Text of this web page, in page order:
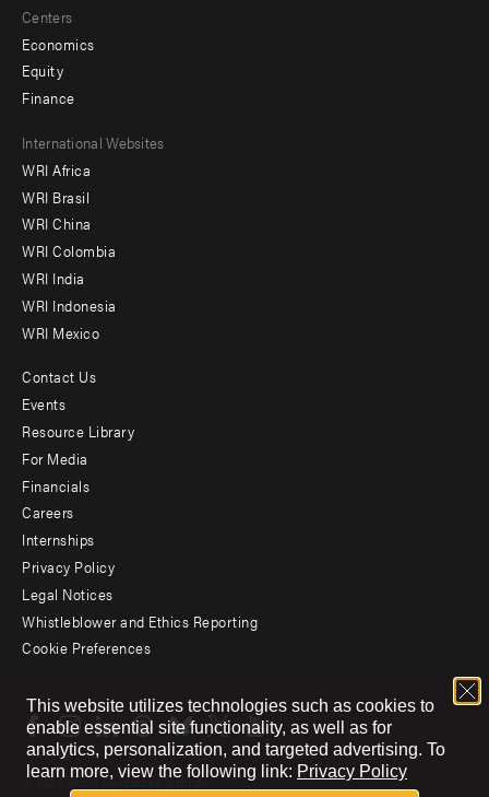
This website utilizes technologies such as cookies to
enable essential site functionality, as well as for
analytics, personalization, and targeted advertising. To
learn more, view the following link: Privacy Policy
Centers
Economics
Equity
Finance
Footer
menu
-
Offices
International Websites
WRI Africa
WRI Brasil
WRI China
WRI Colombia
WRI India
WRI Indonesia
WRI Mexico
Footer
menu
-
Additional
Contact Us
Events
Resource Library
For Media
Financials
Careers
Internships
Privacy Policy
Legal Notices
Whistleblower and Ethics Reporting
Cookie Preferences
Social
menu
© 2026 World Resources Institute